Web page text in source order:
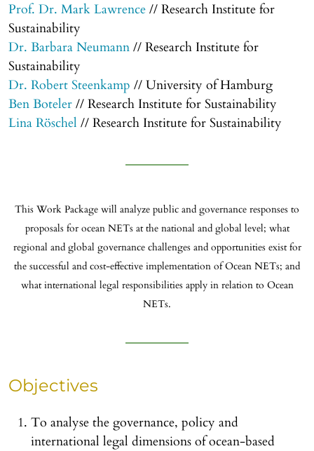
Prof. Dr. Mark Lawrence // Research Institute for
Sustainability
Dr. Barbara Neumann // Research Institute for
Sustainability
Dr. Robert Steenkamp // University of Hamburg
Ben Boteler // Research Institute for Sustainability
Lina Röschel // Research Institute for Sustainability
This Work Package will analyze public and governance responses to
proposals for ocean NETs at the national and global level; what
regional and global governance challenges and opportunities exist for
the successful and cost-effective implementation of Ocean NETs; and
what international legal responsibilities apply in relation to Ocean
NETs.
Objectives
To analyse the governance, policy and
international legal dimensions of ocean-based